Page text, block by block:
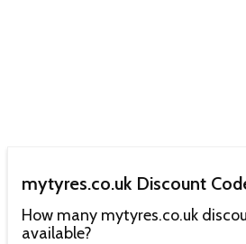
mytyres.co.uk Discount
How many mytyres.co.uk
available?